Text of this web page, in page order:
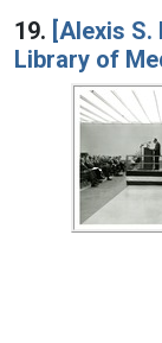
19. [Alexis
Library of